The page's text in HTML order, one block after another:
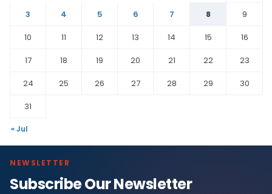
3
4 5 6 7 8
9
10
11 12 13 14 15
16
17
18 19 20 21 22
23
24
25 26 27 28 29
30
31
« Jul
NEWSLETTER
Subscribe Our Newsletter